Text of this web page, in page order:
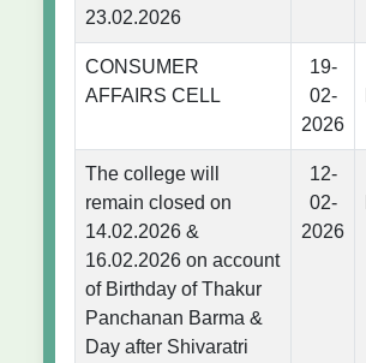
23.02.2026
CONSUMER
AFFAIRS CELL
19-
02-
2026
The college will
remain closed on
14.02.2026 &
16.02.2026 on account
of Birthday of Thakur
Panchanan Barma &
Day after Shivaratri
12-
02-
2026